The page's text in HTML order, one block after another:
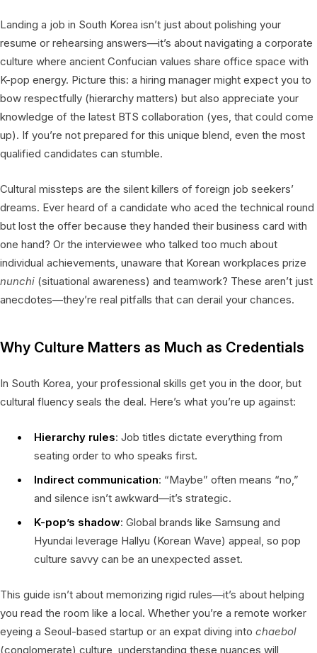
Landing a job in South Korea isn’t just about polishing your
resume or rehearsing answers—it’s about navigating a corporate
culture where ancient Confucian values share office space with
K-pop energy. Picture this: a hiring manager might expect you to
bow respectfully (hierarchy matters) but also appreciate your
knowledge of the latest BTS collaboration (yes, that could come
up). If you’re not prepared for this unique blend, even the most
qualified candidates can stumble.
Cultural missteps are the silent killers of foreign job seekers’
dreams. Ever heard of a candidate who aced the technical round
but lost the offer because they handed their business card with
one hand? Or the interviewee who talked too much about
individual achievements, unaware that Korean workplaces prize
nunchi (situational awareness) and teamwork? These aren’t just
anecdotes—they’re real pitfalls that can derail your chances.
Why Culture Matters as Much as Credentials
In South Korea, your professional skills get you in the door, but
cultural fluency seals the deal. Here’s what you’re up against:
Hierarchy rules: Job titles dictate everything from
seating order to who speaks first.
Indirect communication: “Maybe” often means “no,”
and silence isn’t awkward—it’s strategic.
K-pop’s shadow: Global brands like Samsung and
Hyundai leverage Hallyu (Korean Wave) appeal, so pop
culture savvy can be an unexpected asset.
This guide isn’t about memorizing rigid rules—it’s about helping
you read the room like a local. Whether you’re a remote worker
eyeing a Seoul-based startup or an expat diving into chaebol
(conglomerate) culture, understanding these nuances will